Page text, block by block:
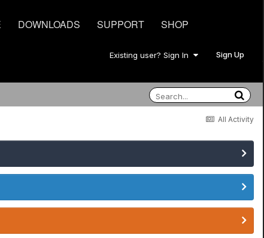
DOWNLOADS SUPPORT SHOP
Existing user? Sign In Sign Up
All Activity